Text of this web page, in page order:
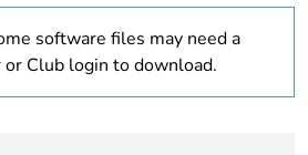
PCE
software files may need a
or Club login to download.